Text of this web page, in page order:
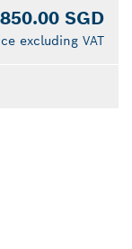
850.00 SGD
excluding VAT